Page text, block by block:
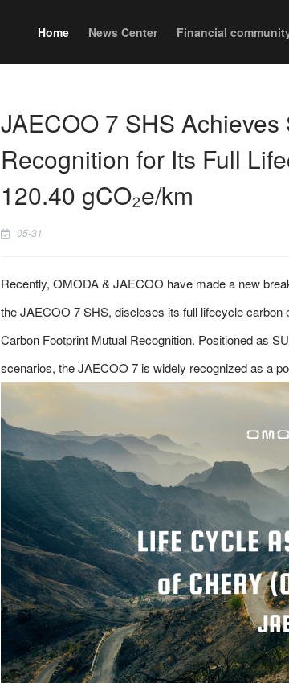
Home News Center Financial
JAECOO 7 SHS
Recognition for Its Full
120.40 gCO₂e/km
05-31
Recently, OMODA & JAECOO have made a new
the JAECOO 7 SHS, discloses its full lifecycle
Carbon Footprint Mutual Recognition. Positioned as
scenarios, the JAECOO 7 is widely recognized as a